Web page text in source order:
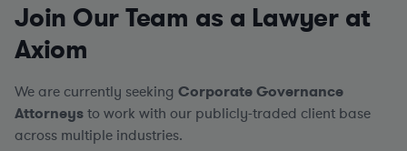
Join Our Team as a Lawyer at
Axiom
We are currently seeking Corporate Governance
Attorneysto work with our publicly-traded client base
across multiple industries.